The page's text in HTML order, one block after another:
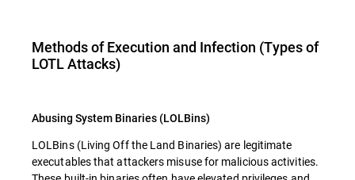
Methods of Execution and Infection (Types of
LOTL Attacks)
Abusing System Binaries (LOLBins)
LOLBins (Living Off the Land Binaries) are legitimate
executables that attackers misuse for malicious activities.